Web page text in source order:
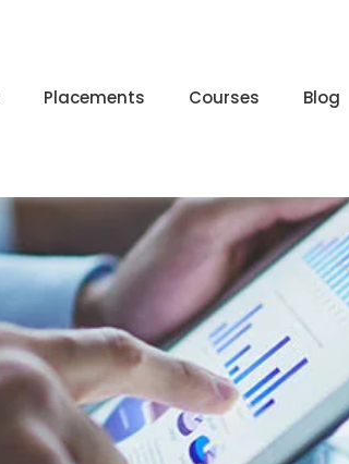
Placements Courses Blog